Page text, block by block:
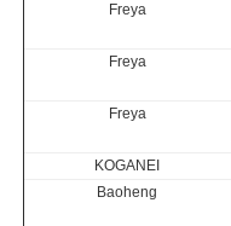
Freya
Freya
Freya
KOGANEI
Baoheng